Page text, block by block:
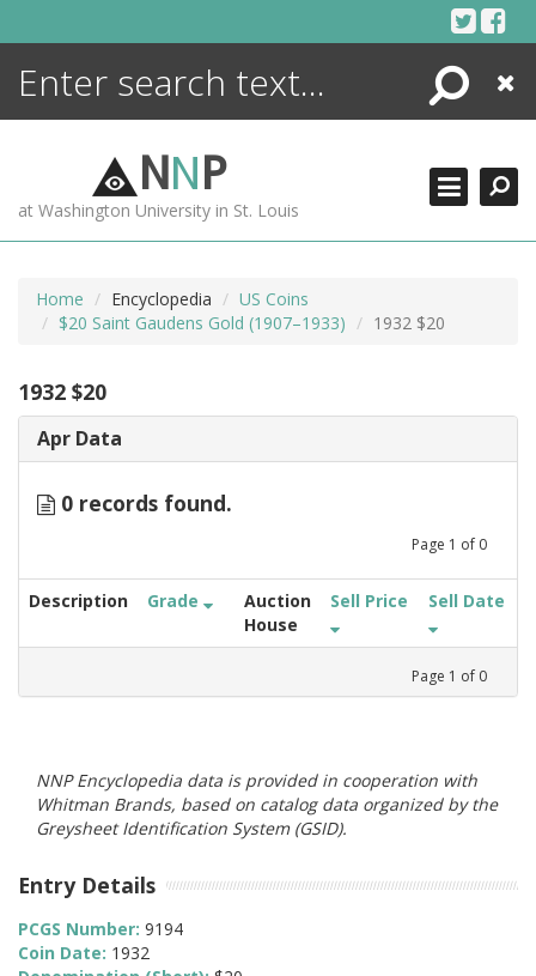
Search
Close
NNP
at Washington University in St. Louis
Home Encyclopedia
US Coins
$20 Saint Gaudens Gold (1907–1933)
1932 $20
1932 $20
Apr Data
0 records found.
Page 1 of 0
Description Grade
Auction
House
Sell Price Sell Date
Page 1 of 0
NNP Encyclopedia data is provided in cooperation with
Whitman Brands, based on catalog data organized by the
Greysheet Identification System (GSID).
Entry Details
PCGS Number: 9194
Coin Date: 1932
ENCYCLOPEDIA
MORE +
ADVANCED SEARCHING